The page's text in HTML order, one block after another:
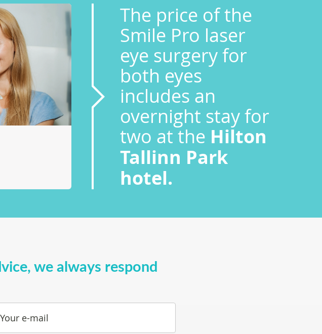
The price of the
Smile Pro laser
eye surgery for
both eyes
includes an
overnight stay for
two at the Hilton
Tallinn Park
hotel.
we always respond
Your e-mail